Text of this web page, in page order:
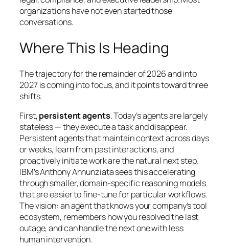
organizations have not even started those
conversations.
Where This Is Heading
The trajectory for the remainder of 2026 and into
2027 is coming into focus, and it points toward three
shifts.
First,persistent agents. Today’s agents are largely
stateless — they execute a task and disappear.
Persistent agents that maintain context across days
or weeks, learn from past interactions, and
proactively initiate work are the natural next step.
IBM’s Anthony Annunziata sees this accelerating
through smaller, domain-specific reasoning models
that are easier to fine-tune for particular workflows.
The vision: an agent that knows your company’s tool
ecosystem, remembers how you resolved the last
outage, and can handle the next one with less
human intervention.